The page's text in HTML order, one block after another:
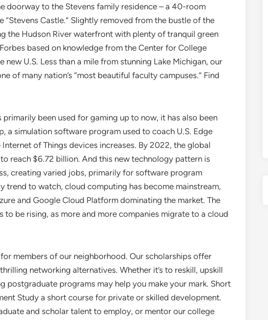
doorway to the Stevens family residence – a 40-room
“Stevens Castle.” Slightly removed from the bustle of the
the Hudson River waterfront with plenty of tranquil green
based on knowledge from the Center for College
U.S. Less than a mile from stunning Lake Michigan, our
of many nation’s “most beautiful faculty campuses.” Find
been used for gaming up to now, it has also been
a simulation software program used to coach U.S. Edge
of Things devices increases. By 2022, the global
reach $6.72 billion. And this new technology pattern is
creating varied jobs, primarily for software program
trend to watch, cloud computing has become mainstream,
and Google Cloud Platform dominating the market. The
be rising, as more and more companies migrate to a cloud
members of our neighborhood. Our scholarships offer
networking alternatives. Whether it’s to reskill, upskill
postgraduate programs may help you make your mark. Short
Study a short course for private or skilled development.
and scholar talent to employ, or mentor our college